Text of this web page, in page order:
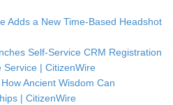
Adds a New Time-Based Headshot
Self-Service CRM Registration
| CitizenWire
Ancient Wisdom Can
| CitizenWire